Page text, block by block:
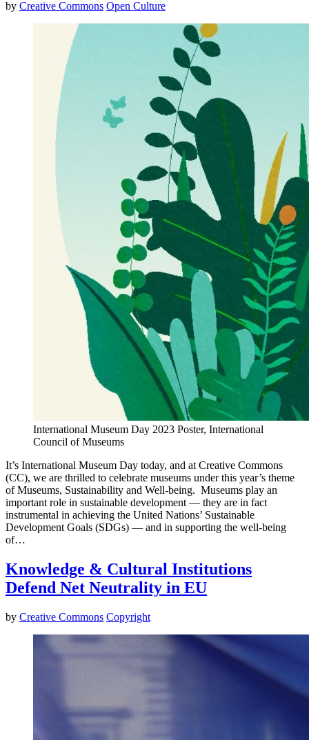
by Creative Commons Open Culture
International Museum Day 2023 Poster, International
Council of Museums
It’s International Museum Day today, and at Creative Commons
(CC), we are thrilled to celebrate museums under this year’s theme
of Museums, Sustainability and Well-being. Museums play an
important role in sustainable development — they are in fact
instrumental in achieving the United Nations’ Sustainable
Development Goals (SDGs) — and in supporting the well-being
of…
Knowledge & Cultural Institutions
Defend Net Neutrality in EU
by Creative Commons Copyright